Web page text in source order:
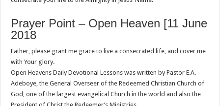
Prayer Point – Open Heaven [11 June
2018
Father, please grant me grace to live a consecrated life, and cover me
with Your glory.
Open Heavens Daily Devotional Lessons was written by Pastor E.A.
Adeboye, the General Overseer of the Redeemed Christian Church of
God, one of the largest evangelical Church in the world and also the